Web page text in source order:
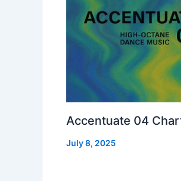
Accentuate 04
July 8, 2025